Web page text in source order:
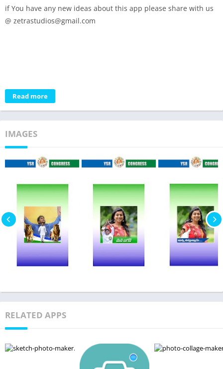
if You have any new ideas about this app please share with us
@ zetrastudios@gmail.com
Read more
IMAGES
RELATED APPS